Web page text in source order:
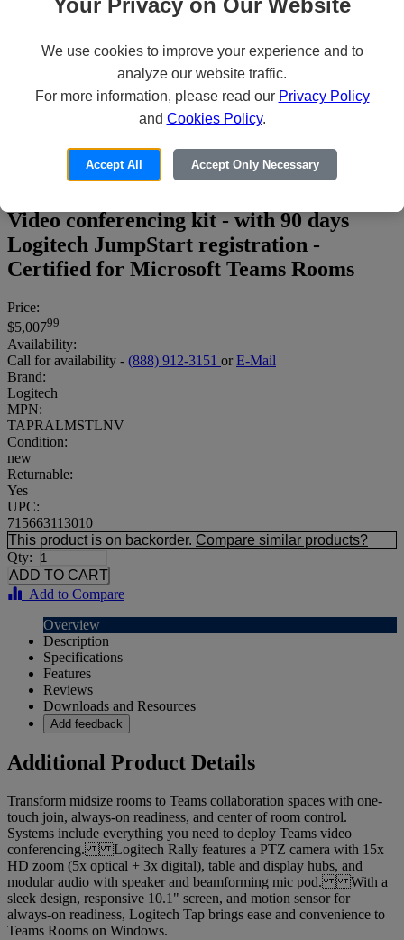
Logitech Medium Microsoft Teams
Rooms on Windows with Tap + Rally
Video conferencing kit - with 90 days
Logitech JumpStart registration -
Certified for Microsoft Teams Rooms
Price:
$5,00799
Availability:
Call for availability - (888) 912-3151 or E-Mail
Brand:
Logitech
MPN:
TAPRALMSTLNV
Condition:
new
Returnable:
Yes
UPC:
715663113010
This product is on backorder. Compare similar products?
Qty:
Add to Compare
Overview
Description
Specifications
Features
Reviews
Downloads and Resources
Add feedback
Additional Product Details
Transform midsize rooms to Teams collaboration spaces with one-
touch join, always-on readiness, and center of room control.
Systems include everything you need to deploy Teams video
conferencing. Logitech Rally features a PTZ camera with 15x
HD zoom (5x optical + 3x digital), table and display hubs, and
modular audio with speaker and beamforming mic pod. With a
sleek design, responsive 10.1" screen, and motion sensor for
always-on readiness, Logitech Tap brings ease and convenience to
Teams Rooms on Windows.
We use cookies to improve your experience and to
analyze our website traffic.
For more information, please read our Privacy Policy
and Cookies Policy.
Accept All Accept Only Necessary